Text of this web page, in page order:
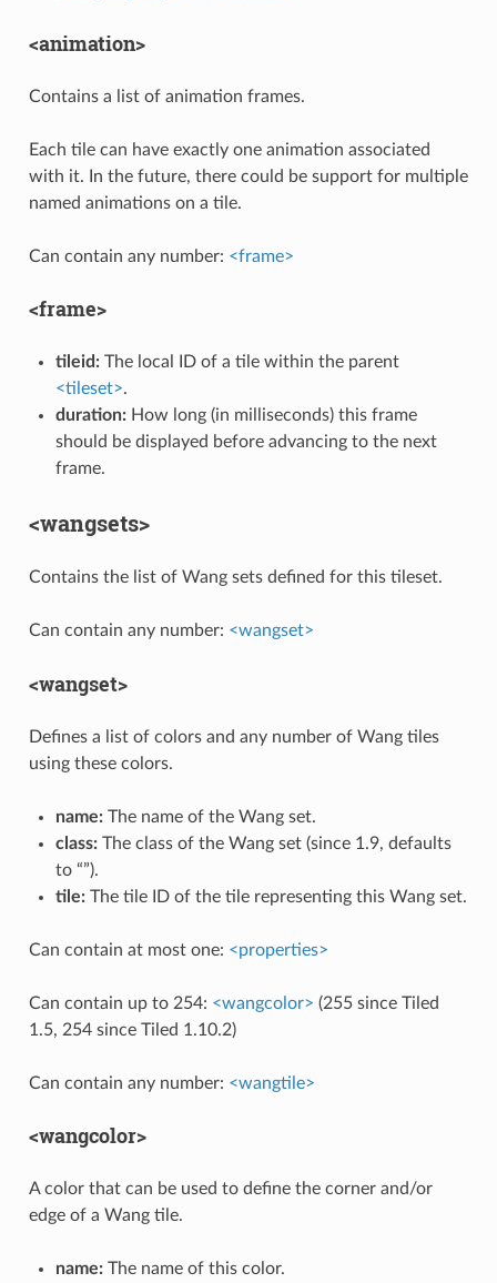
<animation>
Contains a list of animation frames.
Each tile can have exactly one animation associated
with it. In the future, there could be support for multiple
named animations on a tile.
Can contain any number: <frame>
<frame>
tileid:The local ID of a tile within the parent
<tileset>.
duration:How long (in milliseconds) this frame
should be displayed before advancing to the next
frame.
<wangsets>
Contains the list of Wang sets defined for this tileset.
Can contain any number: <wangset>
<wangset>
Defines a list of colors and any number of Wang tiles
using these colors.
name:The name of the Wang set.
class:The class of the Wang set (since 1.9, defaults
to “”).
tile:The tile ID of the tile representing this Wang set.
Can contain at most one: <properties>
Can contain up to 254: <wangcolor> (255 since Tiled
1.5, 254 since Tiled 1.10.2)
Can contain any number: <wangtile>
<wangcolor>
A color that can be used to define the corner and/or
edge of a Wang tile.
name:The name of this color.